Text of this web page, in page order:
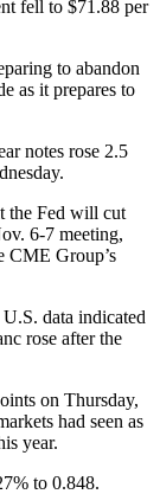
fell to $71.88 per
to abandon
as it prepares to
notes rose 2.5
the Fed will cut
6-7 meeting,
CME Group’s
data indicated
rose after the
on Thursday,
had seen as
year.
to 0.848.